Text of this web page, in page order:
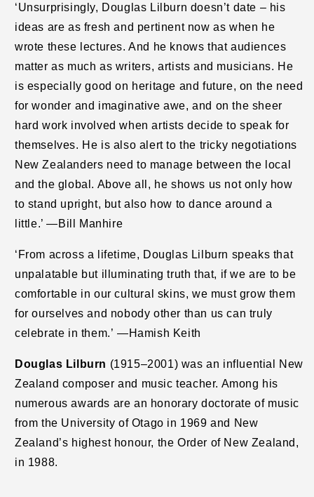
Tradition
and
Search
for
a
Language
Tradition
and
Search
for
a
‘Unsurprisingly, Douglas Lilburn doesn’t date – his
ideas are as fresh and pertinent now as when he
wrote these lectures. And he knows that audiences
matter as much as writers, artists and musicians. He
is especially good on heritage and future, on the need
for wonder and imaginative awe, and on the sheer
hard work involved when artists decide to speak for
themselves. He is also alert to the tricky negotiations
New Zealanders need to manage between the local
and the global. Above all, he shows us not only how
to stand upright, but also how to dance around a
little.’ —Bill Manhire
‘From across a lifetime, Douglas Lilburn speaks that
unpalatable but illuminating truth that, if we are to be
comfortable in our cultural skins, we must grow them
for ourselves and nobody other than us can truly
celebrate in them.’ —Hamish Keith
Douglas Lilburn (1915–2001) was an influential New
Zealand composer and music teacher. Among his
numerous awards are an honorary doctorate of music
from the University of Otago in 1969 and New
Zealand’s highest honour, the Order of New Zealand,
in 1988.